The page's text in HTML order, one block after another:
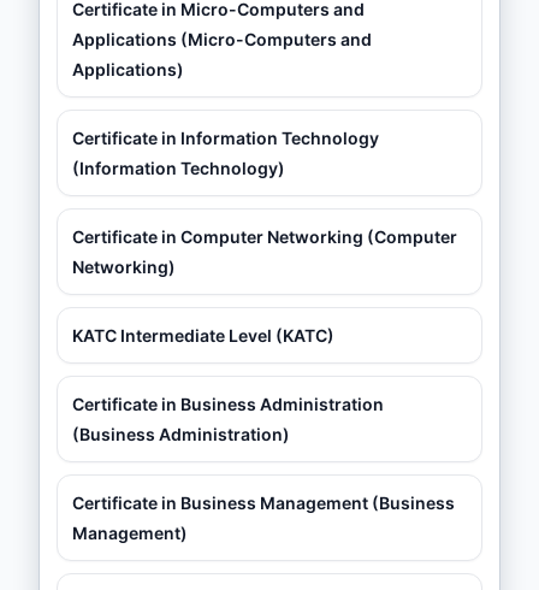
Certificate in Micro-Computers and
Applications (Micro-Computers and
Applications)
Certificate in Information Technology
(Information Technology)
Certificate in Computer Networking (Computer
Networking)
KATC Intermediate Level (KATC)
Certificate in Business Administration
(Business Administration)
Certificate in Business Management (Business
Management)